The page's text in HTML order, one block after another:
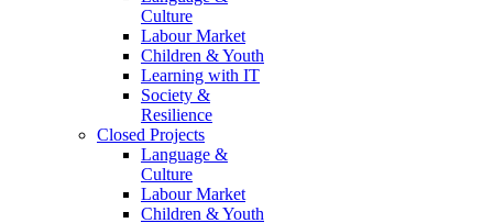
Culture
Labour Market
Children & Youth
Learning with IT
Society &
Resilience
Closed Projects
Language &
Culture
Labour Market
Children & Youth